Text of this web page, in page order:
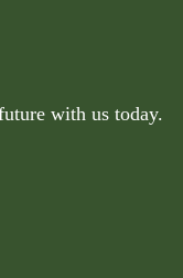
with us today.